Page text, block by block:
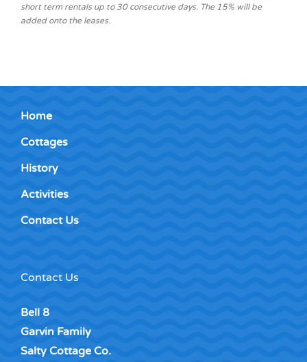
short term rentals up to 30 consecutive days. The 15% will be
added onto the leases.
Home
Cottages
History
Activities
Contact Us
Contact Us
Bell 8
Garvin Family
Salty Cottage Co.